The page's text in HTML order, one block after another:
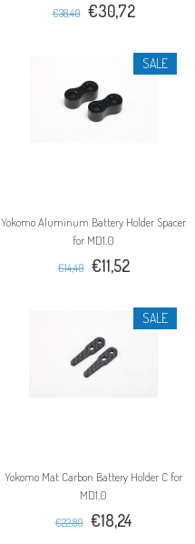
€38,40 €30,72
SALE
Yokomo Aluminum Battery Holder Spacer
for MD1.0
€14,40 €11,52
SALE
Yokomo Mat Carbon Battery Holder C for
MD1.0
€22,80 €18,24